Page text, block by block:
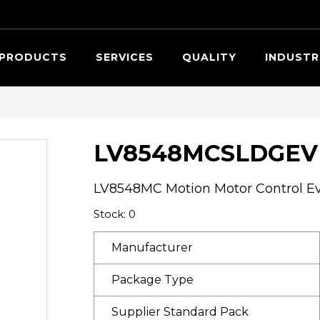
PRODUCTS SERVICES QUALITY
LV8548MC Motion Motor Control
Stock: 0
Manufacturer
Package Type
Supplier Standard Pack